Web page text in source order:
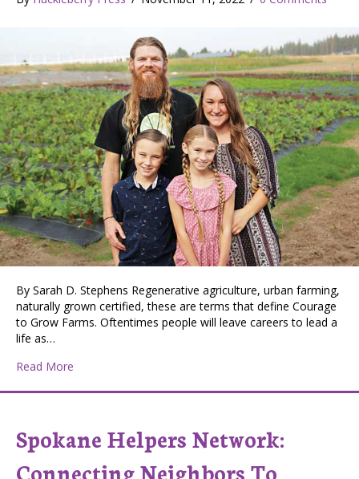
By Sarah D. Stephens Regenerative agriculture, urban farming,
naturally grown certified, these are terms that define Courage
to Grow Farms. Oftentimes people will leave careers to lead a
life as…
Read More
Spokane Helpers Network:
Connecting Neighbors To